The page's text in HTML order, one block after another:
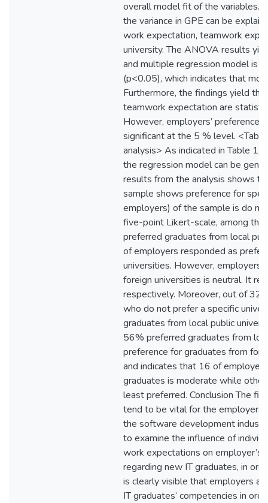
overall model fit of the variables.
the variance in GPE can be
work expectation, teamwork
university. The ANOVA results
and multiple regression model is
(p<0.05), which indicates that
Furthermore, the findings yield
teamwork expectation are
However, employers’ preference
significant at the 5 % level.
analysis> As indicated in Table 1,
the regression model can be
results from the analysis shows
sample shows preference for
employers) of the sample is do
five-point Likert-scale, among
preferred graduates from local
of employers responded as
universities. However,
foreign universities is neutral. It
respectively. Moreover, out of 32
who do not prefer a specific
graduates from local public
56% preferred graduates from
preference for graduates from
and indicates that 16 of
graduates is moderate while
least preferred. Conclusion The
tend to be vital for the
the software development
to examine the influence of
work expectations on employer’s
regarding new IT graduates, in
is clearly visible that employers
IT graduates’ competencies in